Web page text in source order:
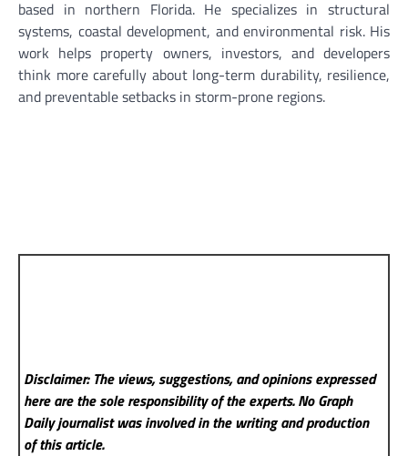
based in northern Florida. He specializes in structural
systems, coastal development, and environmental risk. His
work helps property owners, investors, and developers
think more carefully about long-term durability, resilience,
and preventable setbacks in storm-prone regions.
Disclaimer: The views, suggestions, and opinions expressed
here are the sole responsibility of the experts. No Graph
Dailyjournalist was involved in the writing and production
of this article.